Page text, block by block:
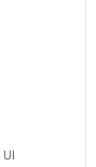
UI